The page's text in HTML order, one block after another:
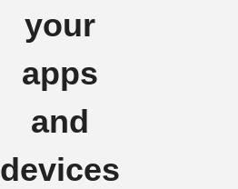
your
apps
and
devices